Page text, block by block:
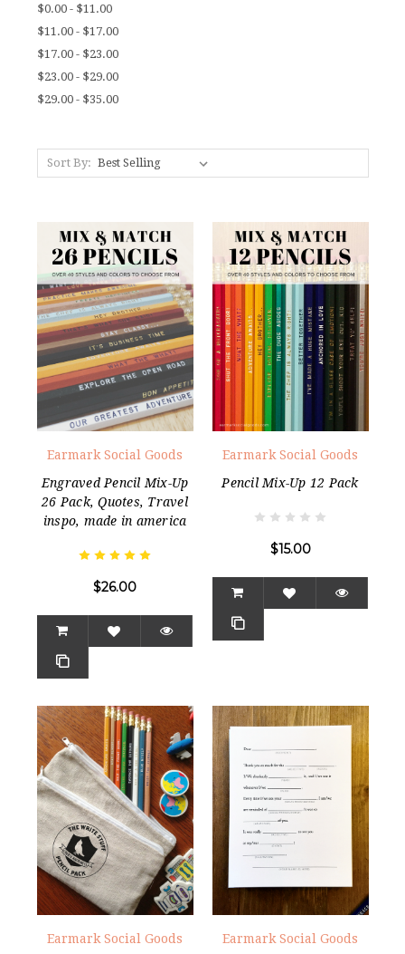
$0.00 - $11.00
$11.00 - $17.00
$17.00 - $23.00
$23.00 - $29.00
$29.00 - $35.00
Sort By:
Earmark Social Goods
Engraved Pencil Mix-Up
26 Pack, Quotes, Travel
inspo, made in america
$26.00
Earmark Social Goods
Pencil Mix-Up 12 Pack
$15.00
Earmark Social Goods
Earmark Social Goods